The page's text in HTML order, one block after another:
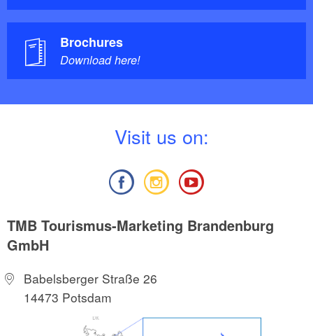
Brochures
Download here!
Visit us on:
TMB Tourismus-Marketing Brandenburg
GmbH
Babelsberger Straße 26
14473 Potsdam